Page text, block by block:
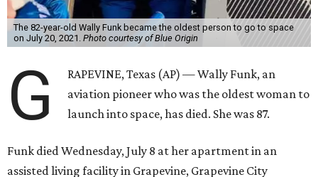
The 82-year-old Wally Funk became the oldest person to go to space
on July 20, 2021. Photo courtesy of Blue Origin
G
RAPEVINE, Texas (AP) — Wally Funk, an
aviation pioneer who was the oldest woman to
launch into space, has died. She was 87.
Funk died Wednesday, July 8 at her apartment in an
assisted living facility in Grapevine, Grapevine City